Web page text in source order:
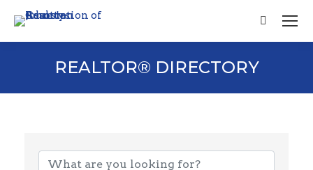
Search:
REALTOR® DIRECTORY